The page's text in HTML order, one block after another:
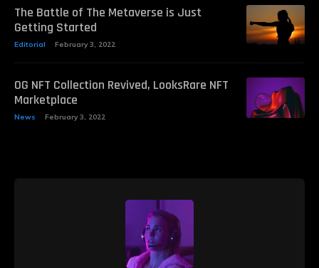
The Battle of The Metaverse is Just
Getting Started
Editorial February 3, 2022
OG NFT Collection Revived, LooksRare NFT
Marketplace
News February 3, 2022